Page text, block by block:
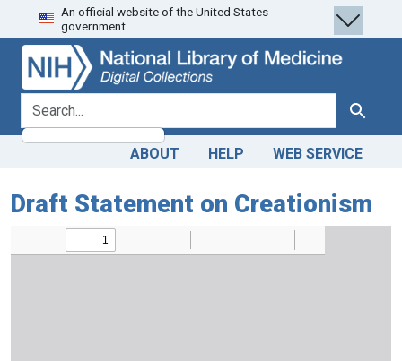
Skip
to
search
Skip to
main
content
An official website of the United States
government.
search for Search
ABOUT HELP WEB SERVICE
Draft Statement on Creationism